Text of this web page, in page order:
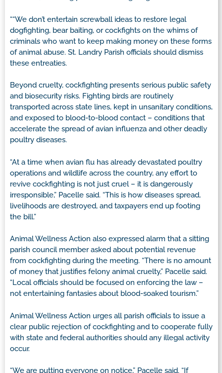
““We don’t entertain screwball ideas to restore legal
dogfighting, bear baiting, or cockfights on the whims of
criminals who want to keep making money on these forms
of animal abuse. St. Landry Parish officials should dismiss
these entreaties.
Beyond cruelty, cockfighting presents serious public safety
and biosecurity risks. Fighting birds are routinely
transported across state lines, kept in unsanitary conditions,
and exposed to blood-to-blood contact – conditions that
accelerate the spread of avian influenza and other deadly
poultry diseases.
“At a time when avian flu has already devastated poultry
operations and wildlife across the country, any effort to
revive cockfighting is not just cruel – it is dangerously
irresponsible,” Pacelle said. “This is how diseases spread,
livelihoods are destroyed, and taxpayers end up footing
the bill.”
Animal Wellness Action also expressed alarm that a sitting
parish council member asked about potential revenue
from cockfighting during the meeting. “There is no amount
of money that justifies felony animal cruelty,” Pacelle said.
“Local officials should be focused on enforcing the law –
not entertaining fantasies about blood-soaked tourism.”
Animal Wellness Action urges all parish officials to issue a
clear public rejection of cockfighting and to cooperate fully
with state and federal authorities should any illegal activity
occur.
“We are putting everyone on notice,” Pacelle said. “If